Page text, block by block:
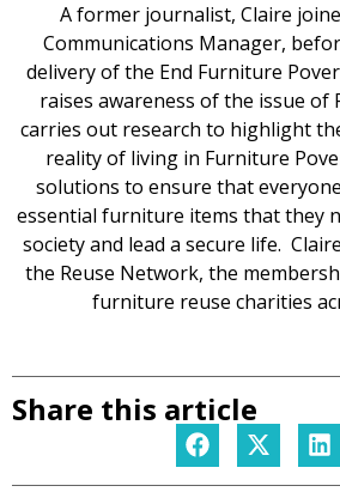
A former journalist, Claire
Communications Manager,
delivery of the End Furniture
raises awareness of the issue of
carries out research to highlight
reality of living in Furniture
solutions to ensure that
essential furniture items that they
society and lead a secure life.
the Reuse Network, the
furniture reuse charities
Share this article